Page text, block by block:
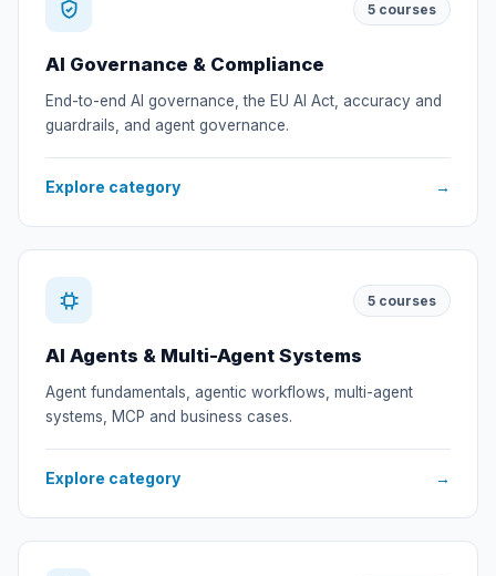
5 courses
AI Governance & Compliance
End-to-end AI governance, the EU AI Act, accuracy and
guardrails, and agent governance.
Explore category →
5 courses
AI Agents & Multi-Agent Systems
Agent fundamentals, agentic workflows, multi-agent
systems, MCP and business cases.
Explore category →